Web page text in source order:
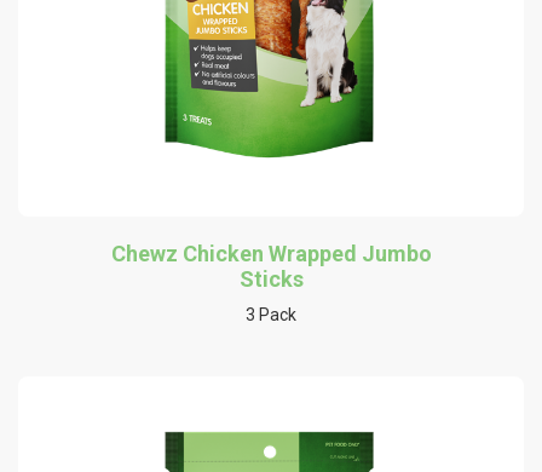
Chewz Chicken Wrapped Jumbo
Sticks
3 Pack